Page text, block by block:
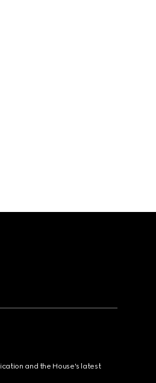
and the House's latest